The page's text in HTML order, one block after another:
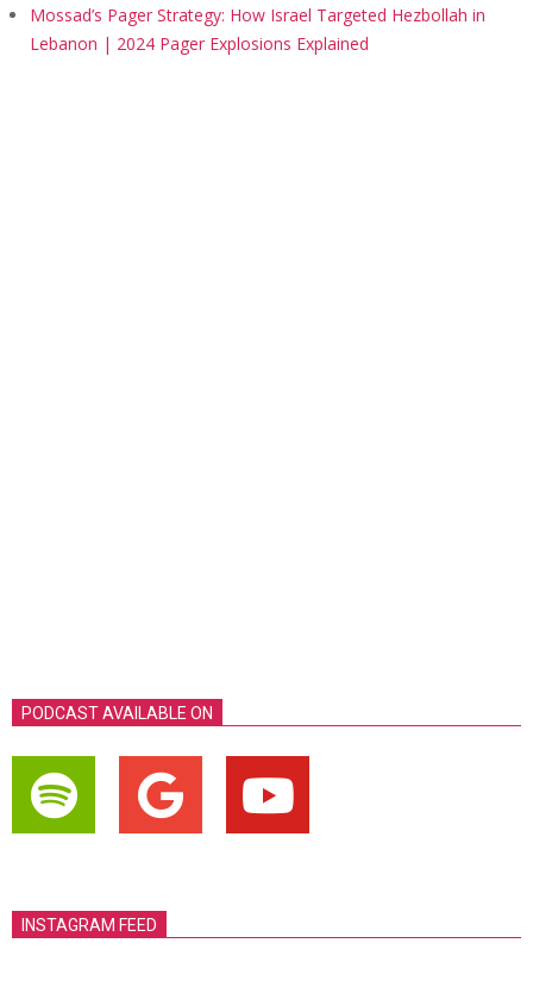
Mossad’s Pager Strategy: How Israel Targeted Hezbollah in
Lebanon | 2024 Pager Explosions Explained
PODCAST AVAILABLE ON
INSTAGRAM FEED